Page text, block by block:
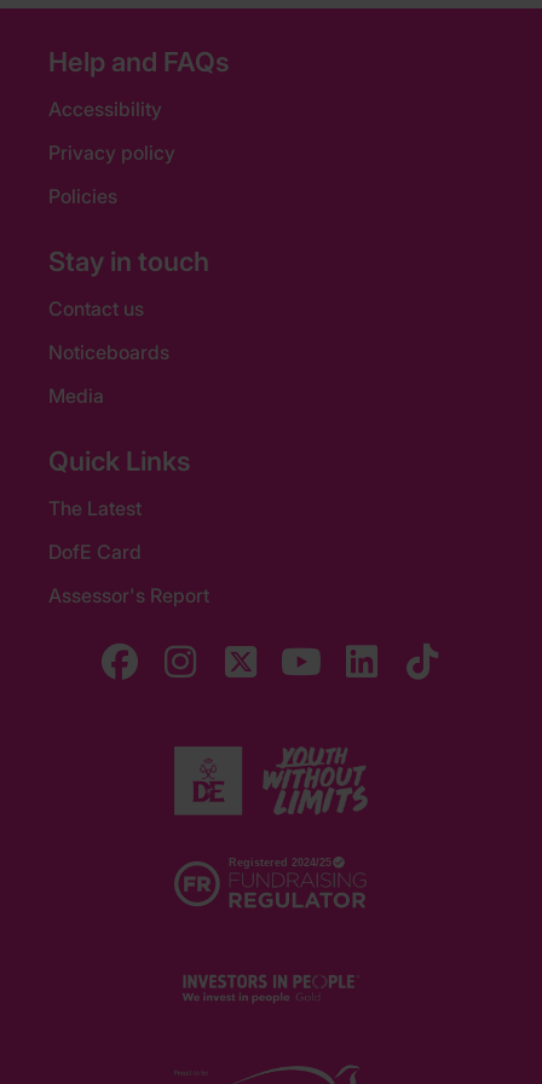
Help and FAQs
Accessibility
Privacy policy
Policies
Stay in touch
Contact us
Noticeboards
Media
Quick Links
The Latest
DofE Card
Assessor's Report